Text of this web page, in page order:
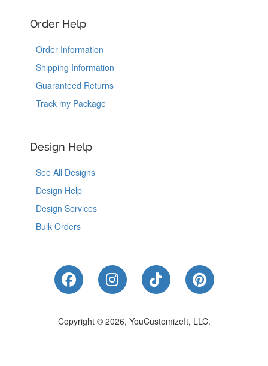
Order Help
Order Information
Shipping Information
Guaranteed Returns
Track my Package
Design Help
See All Designs
Design Help
Design Services
Bulk Orders
Like Us on Facebook
Follow Us on Instagram
Follow Us on
Follow Us
Copyright © 2026, YouCustomizeIt, LLC.